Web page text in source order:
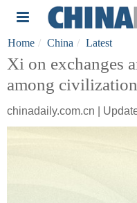
Home China Latest
Xi on exchanges
among
chinadaily.com.cn |